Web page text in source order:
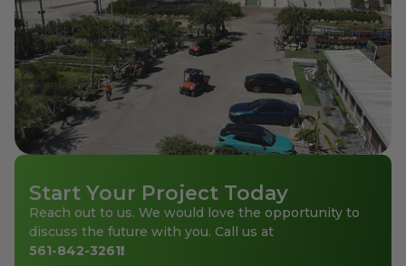
Start Your Project Today
Reach out to us. We would love the opportunity to
discuss the future with you. Call us at
561-842-3261!